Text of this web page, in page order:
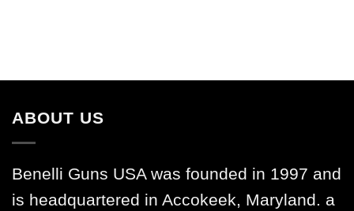
ABOUT US
Benelli Guns USA was founded in 1997 and
is headquartered in Accokeek, Maryland. a